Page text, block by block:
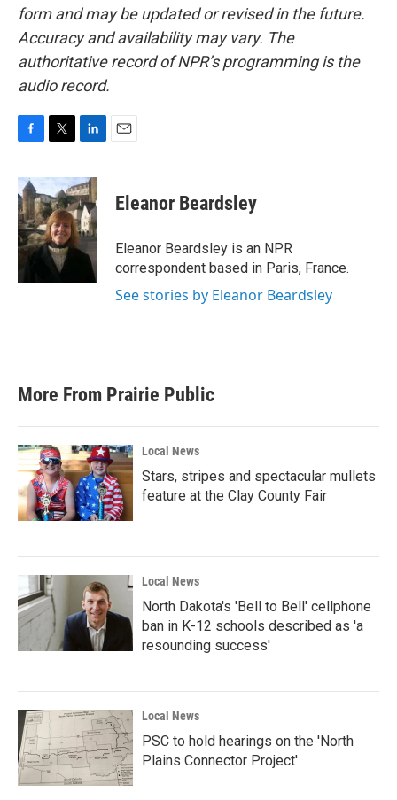
form and may be updated or revised in the future.
Accuracy and availability may vary. The
authoritative record of NPR’s programming is the
audio record.
c
e
b
o
o
k
i
t
t
e
r
n
k
e
d
I
n
Eleanor Beardsley
Eleanor Beardsley is an NPR
correspondent based in Paris, France.
See stories by Eleanor Beardsley
More From Prairie Public
Local News
Stars, stripes and spectacular mullets
feature at the Clay County Fair
Local News
North Dakota's 'Bell to Bell' cellphone
ban in K-12 schools described as 'a
resounding success'
Local News
PSC to hold hearings on the 'North
Plains Connector Project'